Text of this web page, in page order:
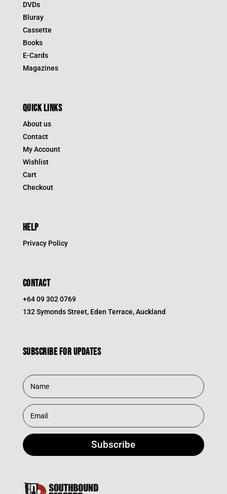
DVDs
Bluray
Cassette
Books
E-Cards
Magazines
QUICK LINKS
About us
Contact
My Account
Wishlist
Cart
Checkout
HELP
Privacy Policy
CONTACT
+64 09 302 0769
132 Symonds Street, Eden Terrace, Auckland
Subscribe for updates
Subscribe